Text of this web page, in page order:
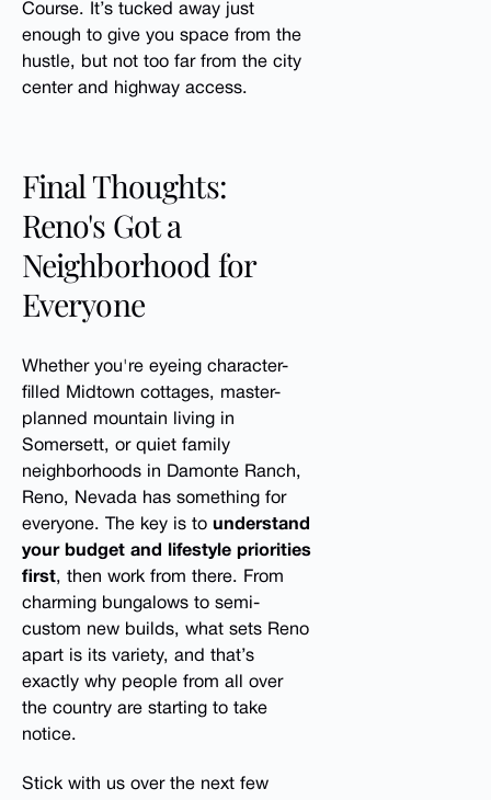
Course. It’s tucked away just
enough to give you space from the
hustle, but not too far from the city
center and highway access.
Final Thoughts:
Reno's Got a
Neighborhood for
Everyone
Whether you're eyeing character-
filled Midtown cottages, master-
planned mountain living in
Somersett, or quiet family
neighborhoods in Damonte Ranch,
Reno, Nevada has something for
everyone. The key is to understand
your budget and lifestyle priorities
first, then work from there. From
charming bungalows to semi-
custom new builds, what sets Reno
apart is its variety, and that’s
exactly why people from all over
the country are starting to take
notice.
Stick with us over the next few